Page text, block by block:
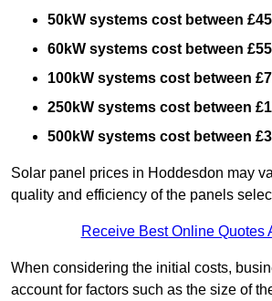
50kW systems cost between
60kW systems cost between
100kW systems cost between
250kW systems cost between
500kW systems cost between
Solar panel prices in Hoddesdon may
quality and efficiency of the panels
Receive Best Online Quotes
When considering the initial costs,
account for factors such as the size of